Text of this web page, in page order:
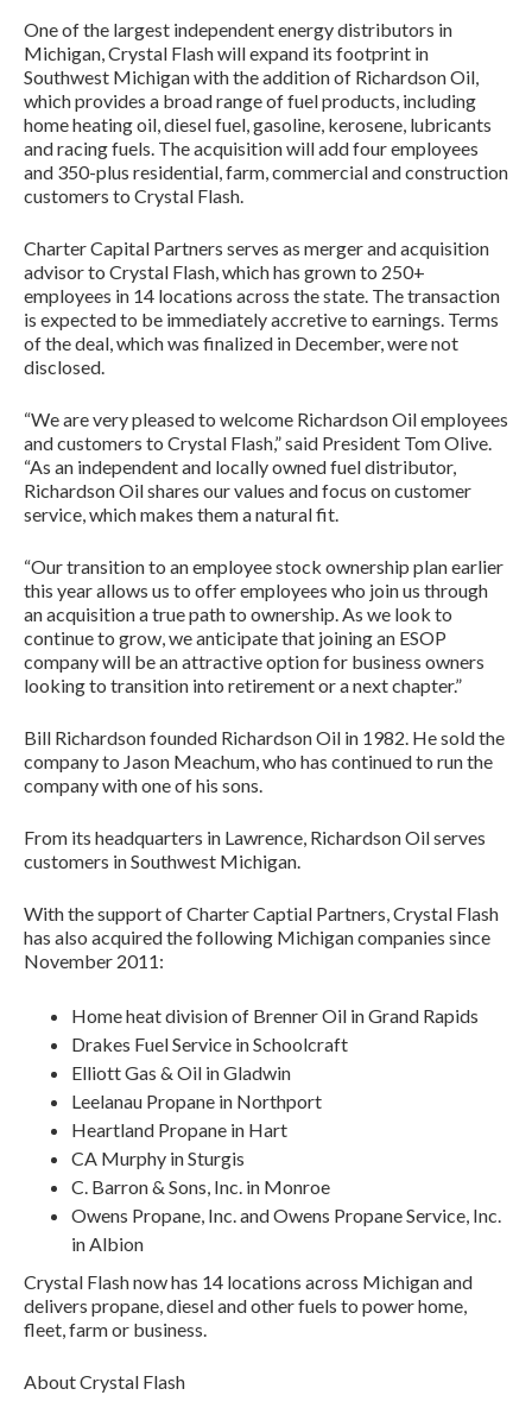
One of the largest independent energy distributors in
Michigan, Crystal Flash will expand its footprint in
Southwest Michigan with the addition of Richardson Oil,
which provides a broad range of fuel products, including
home heating oil, diesel fuel, gasoline, kerosene, lubricants
and racing fuels. The acquisition will add four employees
and 350-plus residential, farm, commercial and construction
customers to Crystal Flash.
Charter Capital Partners serves as merger and acquisition
advisor to Crystal Flash, which has grown to 250+
employees in 14 locations across the state. The transaction
is expected to be immediately accretive to earnings. Terms
of the deal, which was finalized in December, were not
disclosed.
“We are very pleased to welcome Richardson Oil employees
and customers to Crystal Flash,” said President Tom Olive.
“As an independent and locally owned fuel distributor,
Richardson Oil shares our values and focus on customer
service, which makes them a natural fit.
“Our transition to an employee stock ownership plan earlier
this year allows us to offer employees who join us through
an acquisition a true path to ownership. As we look to
continue to grow, we anticipate that joining an ESOP
company will be an attractive option for business owners
looking to transition into retirement or a next chapter.”
Bill Richardson founded Richardson Oil in 1982. He sold the
company to Jason Meachum, who has continued to run the
company with one of his sons.
From its headquarters in Lawrence, Richardson Oil serves
customers in Southwest Michigan.
With the support of Charter Captial Partners, Crystal Flash
has also acquired the following Michigan companies since
November 2011:
Home heat division of Brenner Oil in Grand Rapids
Drakes Fuel Service in Schoolcraft
Elliott Gas & Oil in Gladwin
Leelanau Propane in Northport
Heartland Propane in Hart
CA Murphy in Sturgis
C. Barron & Sons, Inc. in Monroe
Owens Propane, Inc. and Owens Propane Service, Inc.
in Albion
Crystal Flash now has 14 locations across Michigan and
delivers propane, diesel and other fuels to power home,
fleet, farm or business.
About Crystal Flash